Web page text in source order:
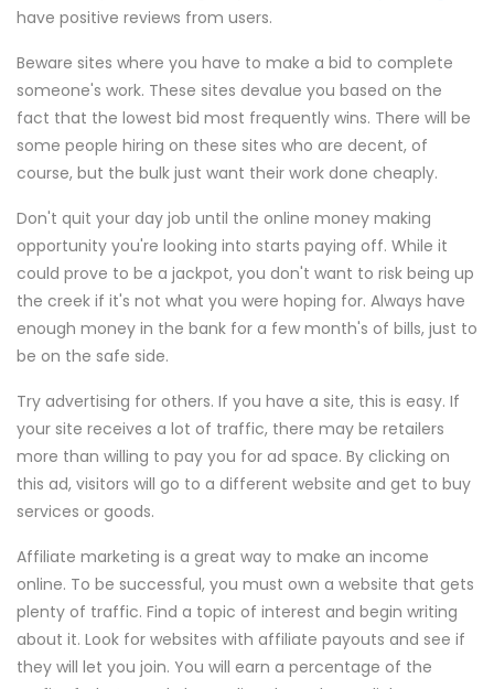
have positive reviews from users.
Beware sites where you have to make a bid to complete
someone's work. These sites devalue you based on the
fact that the lowest bid most frequently wins. There will be
some people hiring on these sites who are decent, of
course, but the bulk just want their work done cheaply.
Don't quit your day job until the online money making
opportunity you're looking into starts paying off. While it
could prove to be a jackpot, you don't want to risk being up
the creek if it's not what you were hoping for. Always have
enough money in the bank for a few month's of bills, just to
be on the safe side.
Try advertising for others. If you have a site, this is easy. If
your site receives a lot of traffic, there may be retailers
more than willing to pay you for ad space. By clicking on
this ad, visitors will go to a different website and get to buy
services or goods.
Affiliate marketing is a great way to make an income
online. To be successful, you must own a website that gets
plenty of traffic. Find a topic of interest and begin writing
about it. Look for websites with affiliate payouts and see if
they will let you join. You will earn a percentage of the